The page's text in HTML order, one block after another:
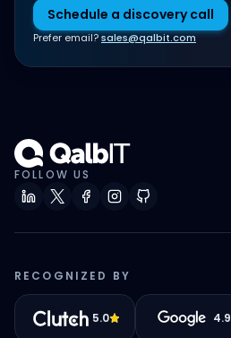
Schedule a discovery call
Prefer email?sales@qalbit.com
FOLLOW US
RECOGNIZED BY
5.0 4.9